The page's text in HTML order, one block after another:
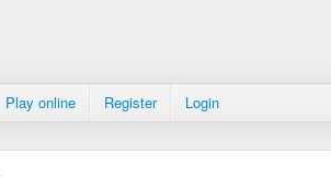
Play online Register Login